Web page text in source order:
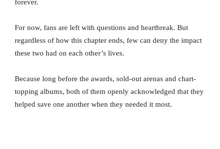
forever.
For now, fans are left with questions and heartbreak. But
regardless of how this chapter ends, few can deny the impact
these two had on each other’s lives.
Because long before the awards, sold-out arenas and chart-
topping albums, both of them openly acknowledged that they
helped save one another when they needed it most.